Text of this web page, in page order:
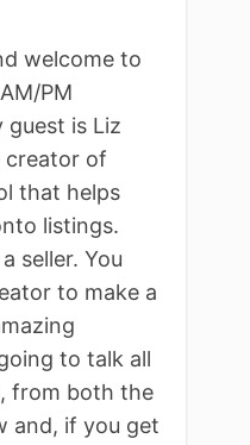
welcome to
PM
guest is Liz
creator of
that helps
listings.
seller. You
to make a
to talk all
from both the
and, if you get